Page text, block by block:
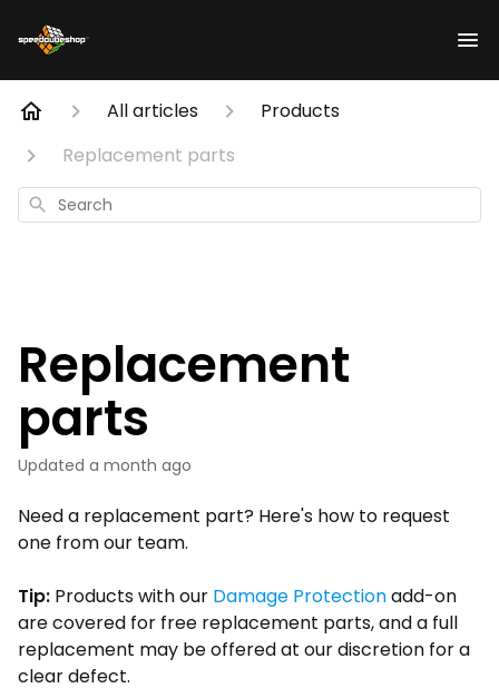
All articles
Products
Replacement parts
Search
Replacement
parts
Updated a month ago
Need a replacement part? Here's how to request
one from our team.
Tip: Products with our Damage Protectionadd-on
are covered for free replacement parts, and a full
replacement may be offered at our discretion for a
clear defect.